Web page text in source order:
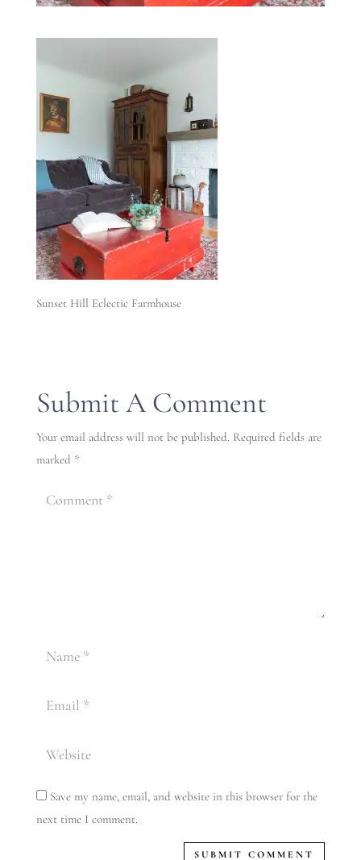
Sunset Hill Eclectic Farmhouse
Submit A Comment
Your email address will not be published. Required fields are
marked *
Save my name, email, and website in this browser for the
next time I comment.